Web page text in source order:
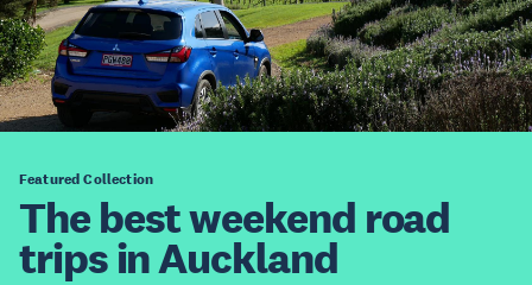
Featured Collection
The best weekend road
trips in Auckland